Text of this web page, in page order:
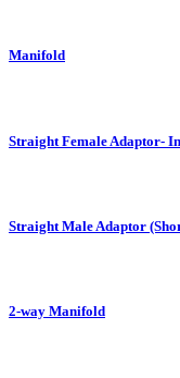
Manifold
Straight Female Adaptor-
Straight Male Adaptor
2-way Manifold